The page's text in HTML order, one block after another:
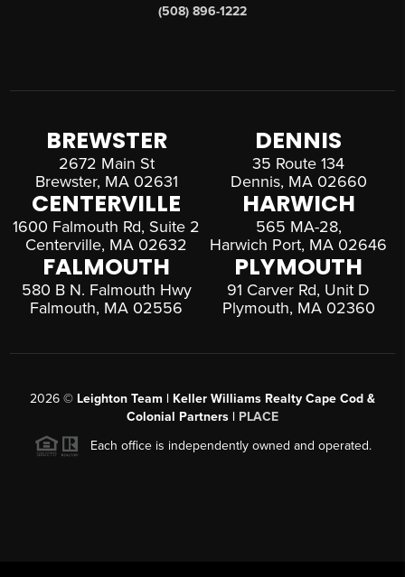
(508) 896-1222
BREWSTER
2672 Main St
Brewster, MA 02631
DENNIS
35 Route 134
Dennis, MA 02660
CENTERVILLE
1600 Falmouth Rd, Suite 2
Centerville, MA 02632
HARWICH
565 MA-28,
Harwich Port, MA 02646
FALMOUTH
580 B N. Falmouth Hwy
Falmouth, MA 02556
PLYMOUTH
91 Carver Rd, Unit D
Plymouth, MA 02360
2026 © Leighton Team | Keller Williams Realty Cape Cod &
Colonial Partners | PLACE
Each office is independently owned and operated.